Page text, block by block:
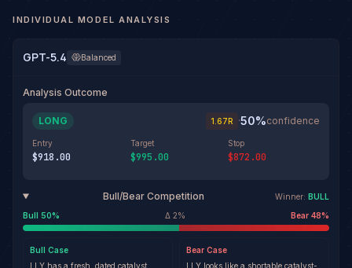
INDIVIDUAL MODEL ANALYSIS
GPT-5.4 Balanced
Analysis Outcome
LONG 1.67R ·50%confidence
Entry
$918.00
Target
$995.00
Stop
$872.00
Bull/Bear Competition Winner: BULL
Bull 50% Δ 2% Bear 48%
Bull Case
LLY has a fresh, dated catalyst
Bear Case
LLY looks like a shortable catalyst-